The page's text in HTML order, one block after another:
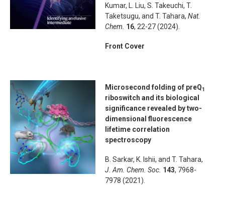
Kumar, L. Liu, S. Takeuchi, T.
Taketsugu, and T. Tahara, Nat.
Chem. 16, 22-27 (2024).
Front Cover
Microsecond folding of preQ1
riboswitch and its biological
significance revealed by two-
dimensional fluorescence
lifetime correlation
spectroscopy
B. Sarkar, K. Ishii, and T. Tahara,
J. Am. Chem. Soc. 143, 7968-
7978 (2021).